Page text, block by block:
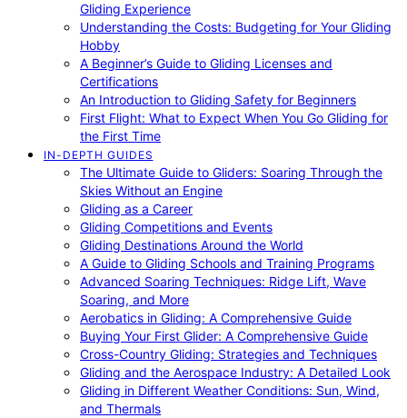
Gliding Experience
Understanding the Costs: Budgeting for Your Gliding
Hobby
A Beginner’s Guide to Gliding Licenses and
Certifications
An Introduction to Gliding Safety for Beginners
First Flight: What to Expect When You Go Gliding for
the First Time
IN-DEPTH GUIDES
The Ultimate Guide to Gliders: Soaring Through the
Skies Without an Engine
Gliding as a Career
Gliding Competitions and Events
Gliding Destinations Around the World
A Guide to Gliding Schools and Training Programs
Advanced Soaring Techniques: Ridge Lift, Wave
Soaring, and More
Aerobatics in Gliding: A Comprehensive Guide
Buying Your First Glider: A Comprehensive Guide
Cross-Country Gliding: Strategies and Techniques
Gliding and the Aerospace Industry: A Detailed Look
Gliding in Different Weather Conditions: Sun, Wind,
and Thermals